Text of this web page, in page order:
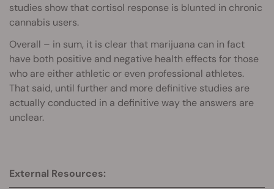
studies show that cortisol response is blunted in chronic
cannabis users.
Overall – in sum, it is clear that marijuana can in fact
have both positive and negative health effects for those
who are either athletic or even professional athletes.
That said, until further and more definitive studies are
actually conducted in a definitive way the answers are
unclear.
External Resources: